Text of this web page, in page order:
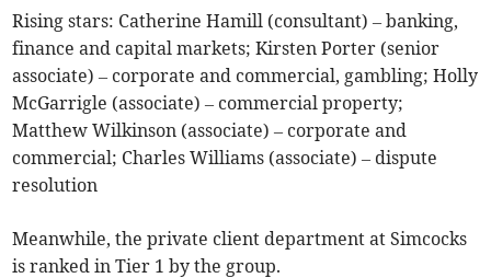
Rising stars: Catherine Hamill (consultant) – banking,
finance and capital markets; Kirsten Porter (senior
associate) – corporate and commercial, gambling; Holly
McGarrigle (associate) – commercial property;
Matthew Wilkinson (associate) – corporate and
commercial; Charles Williams (associate) – dispute
resolution
Meanwhile, the private client department at Simcocks
is ranked in Tier 1 by the group.